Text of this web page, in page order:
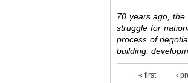
70 years ago, the
struggle for
process of
building,
« first ‹